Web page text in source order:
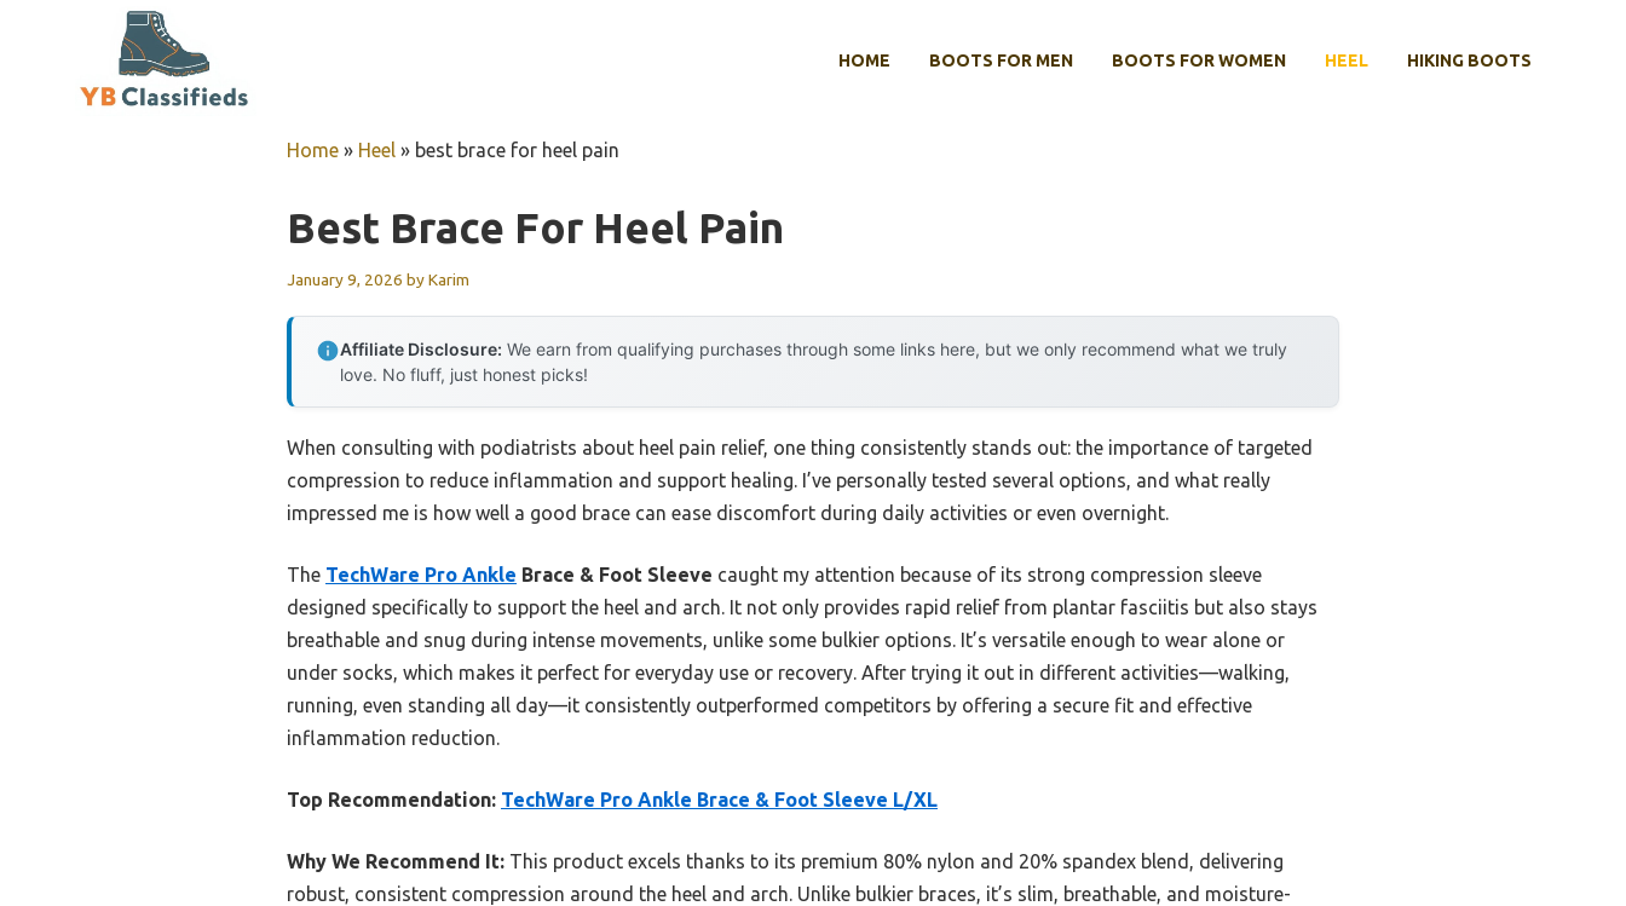
HOME BOOTS FOR MEN BOOTS FOR WOMEN HEEL HIKING BOOTS
Home » Heel » best brace for heel pain
Best Brace For Heel Pain
January 9, 2026 byKarim
Affiliate Disclosure: We earn from qualifying purchases through some links here, but we only recommend what we truly
love. No fluff, just honest picks!
When consulting with podiatrists about heel pain relief, one thing consistently stands out: the importance of targeted
compression to reduce inflammation and support healing. I’ve personally tested several options, and what really
impressed me is how well a good brace can ease discomfort during daily activities or even overnight.
The TechWare Pro Ankle Brace & Foot Sleeve caught my attention because of its strong compression sleeve
designed specifically to support the heel and arch. It not only provides rapid relief from plantar fasciitis but also stays
breathable and snug during intense movements, unlike some bulkier options. It’s versatile enough to wear alone or
under socks, which makes it perfect for everyday use or recovery. After trying it out in different activities—walking,
running, even standing all day—it consistently outperformed competitors by offering a secure fit and effective
inflammation reduction.
Top Recommendation: TechWare Pro Ankle Brace & Foot Sleeve L/XL
Why We Recommend It: This product excels thanks to its premium 80% nylon and 20% spandex blend, delivering
robust, consistent compression around the heel and arch. Unlike bulkier braces, it’s slim, breathable, and moisture-